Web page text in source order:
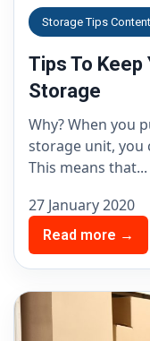
Storage Tips Content
Tips To Keep
Storage
Why? When you
storage unit, you
This means that...
27 January 2020
Read more →